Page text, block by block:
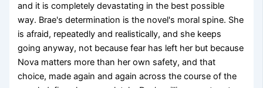
and it is completely devastating in the best possible
way. Brae's determination is the novel's moral spine. She
is afraid, repeatedly and realistically, and she keeps
going anyway, not because fear has left her but because
Nova matters more than her own safety, and that
choice, made again and again across the course of the